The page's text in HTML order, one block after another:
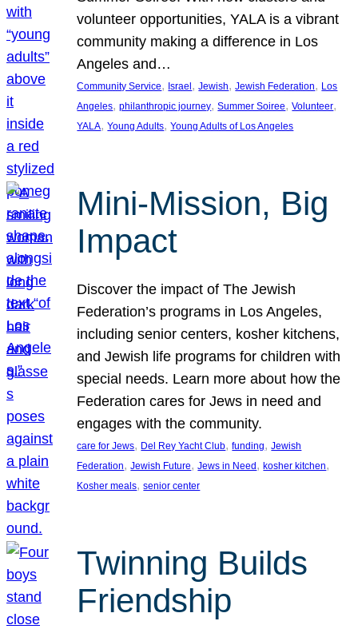
volunteer opportunities, YALA is a vibrant
community making a difference in Los
Angeles and…
Community Service, Israel, Jewish, Jewish Federation, Los
Angeles, philanthropic journey, Summer Soiree, Volunteer
YALA, Young Adults, Young Adults of Los Angeles
Mini-Mission, Big
Impact
Discover the impact of The Jewish
Federation’s programs in Los Angeles,
including senior centers, kosher kitchens,
and Jewish life programs for children with
special needs. Learn more about how the
Federation cares for Jews in need and
engages with the community.
care for Jews, Del Rey Yacht Club, funding, Jewish
Federation, Jewish Future, Jews in Need, kosher kitchen
Kosher meals, senior center
Twinning Builds
Friendship